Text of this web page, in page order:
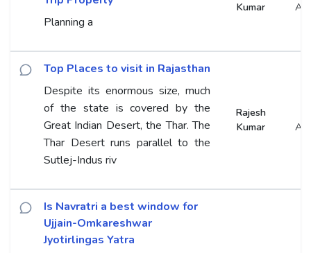
Planning a
Kumar
Top Places to visit in Rajasthan
Despite its enormous size, much
of the state is covered by the
Great Indian Desert, the Thar. The
Thar Desert runs parallel to the
Sutlej-Indus riv
Rajesh
Kumar
Is Navratri a best window for
Ujjain-Omkareshwar
Jyotirlingas Yatra